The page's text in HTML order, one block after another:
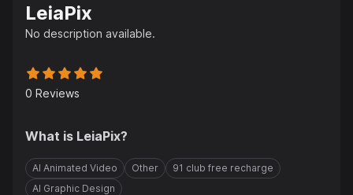
LeiaPix
No description available.
0 Reviews
What is LeiaPix?
AI Animated Video Other
91 club free recharge
AI Graphic Design